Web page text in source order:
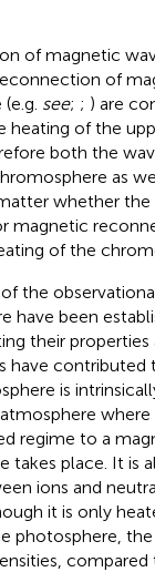
of magnetic
of
see; ; ) are
heating of the
both the
as
whether
magnetic
of the
the
have been
their properties
have contributed
is
regime to a
takes place. It is
ions and
it is only
photosphere,